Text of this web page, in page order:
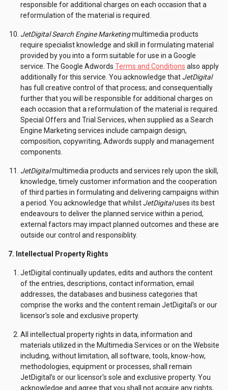
responsible for additional charges on each occasion that a
reformulation of the material is required.
JetDigital Search Engine Marketingmultimedia products
require specialist knowledge and skill in formulating material
provided by you into a form suitable for use in a Google
service. The Google Adwords Terms and Conditions also apply
additionally for this service. You acknowledge that JetDigital
has full creative control of that process; and consequentially
further that you will be responsible for additional charges on
each occasion that a reformulation of the material is required.
Special Offers and Trial Services, when supplied as a Search
Engine Marketing services include campaign design,
composition, copywriting, Adwords supply and management
components.
JetDigitalmultimedia products and services rely upon the skill,
knowledge, timely customer information and the cooperation
of third parties in formulating and delivering campaigns within
a period. You acknowledge that whilst JetDigitaluses its best
endeavours to deliver the planned service within a period,
external factors may impact planned outcomes and these are
outside our control and responsiblity.
7. Intellectual Property Rights
JetDigital continually updates, edits and authors the content
of the entries, descriptions, contact information, email
addresses, the databases and business categories that
comprise the works and the content remain JetDigital's or our
licensor's sole and exclusive property.
All intellectual property rights in data, information and
materials utilized in the Multimedia Services or on the Website
including, without limitation, all software, tools, know-how,
methodologies, equipment or processes, shall remain
JetDigital's or our licensor's sole and exclusive property. You
acknowledge and agree that you shall not acquire any rights,